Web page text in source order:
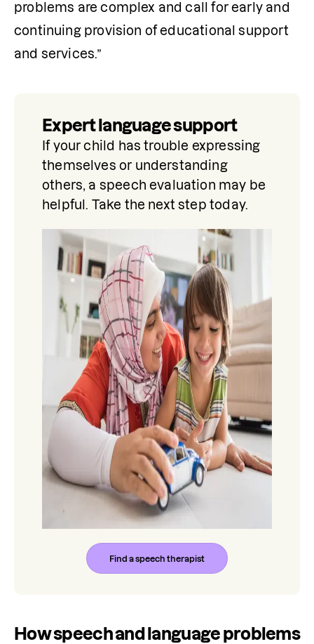
problems are complex and call for early and
continuing provision of educational support
and services.”
Expert language support
If your child has trouble expressing
themselves or understanding
others, a speech evaluation may be
helpful. Take the next step today.
Find a speech therapist
How speech and language problems